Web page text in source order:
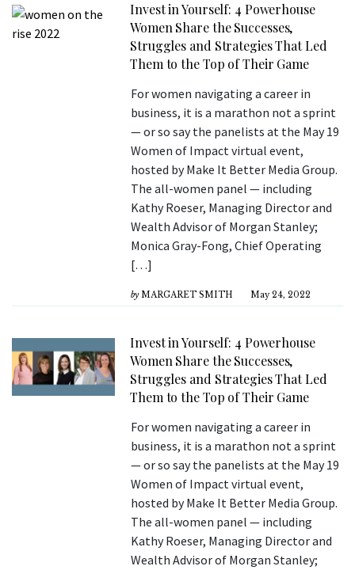
Invest in Yourself: 4 Powerhouse
Women Share the Successes,
Struggles and Strategies That Led
Them to the Top of Their Game
For women navigating a career in
business, it is a marathon not a sprint
— or so say the panelists at the May 19
Women of Impact virtual event,
hosted by Make It Better Media Group.
The all-women panel — including
Kathy Roeser, Managing Director and
Wealth Advisor of Morgan Stanley;
Monica Gray-Fong, Chief Operating
[…]
by MARGARET SMITH May 24, 2022
Invest in Yourself: 4 Powerhouse
Women Share the Successes,
Struggles and Strategies That Led
Them to the Top of Their Game
For women navigating a career in
business, it is a marathon not a sprint
— or so say the panelists at the May 19
Women of Impact virtual event,
hosted by Make It Better Media Group.
The all-women panel — including
Kathy Roeser, Managing Director and
Wealth Advisor of Morgan Stanley;